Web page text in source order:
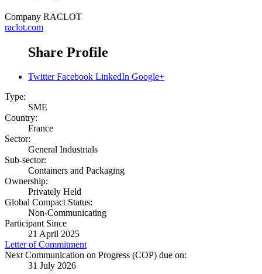
Company RACLOT
raclot.com
Share Profile
Twitter Facebook LinkedIn Google+
Type:
SME
Country:
France
Sector:
General Industrials
Sub-sector:
Containers and Packaging
Ownership:
Privately Held
Global Compact Status:
Non-Communicating
Participant Since
21 April 2025
Letter of Commitment
Next Communication on Progress (COP) due on:
31 July 2026